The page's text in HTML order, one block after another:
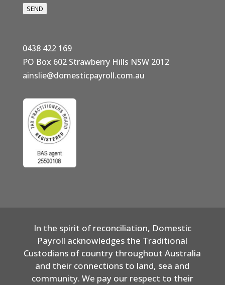
SEND
0438 422 169
PO Box 602 Strawberry Hills NSW 2012
ainslie@domesticpayroll.com.au
In the spirit of reconciliation, Domestic
Payroll acknowledges the Traditional
Custodians of country throughout Australia
and their connections to land, sea and
community. We pay our respect to their